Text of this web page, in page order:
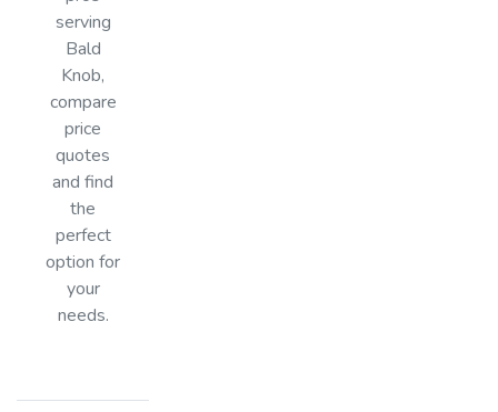
serving
Bald
Knob,
compare
price
quotes
and find
the
perfect
option for
your
needs.